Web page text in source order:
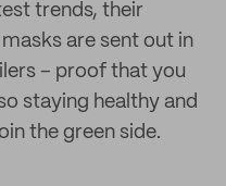
trends, their
are sent out in
– proof that you
staying healthy and
the green side.